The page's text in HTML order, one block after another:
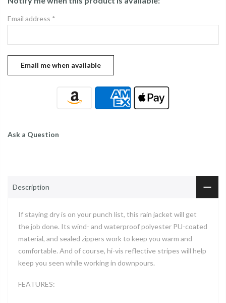
Email address *
Ask a Question
Description
If staying dry is on your punch list, this rain jacket will get
the job done. Its wind- and waterproof polyester PU-coated
material, and sealed zippers work to keep you warm and
comfortable. And of course, hi-vis reflective stripes will help
keep you seen while working in downpours.
FEATURES: